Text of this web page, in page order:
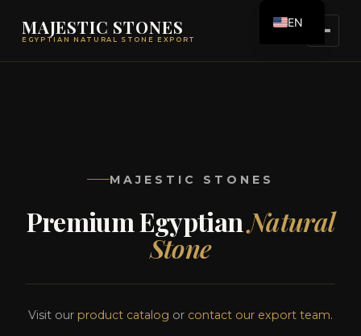
MAJESTIC STONES
EGYPTIAN NATURAL STONE EXPORT
MAJESTIC STONES
Premium EgyptianNatural
Stone
Visit our product catalog or contact our export team.
EN